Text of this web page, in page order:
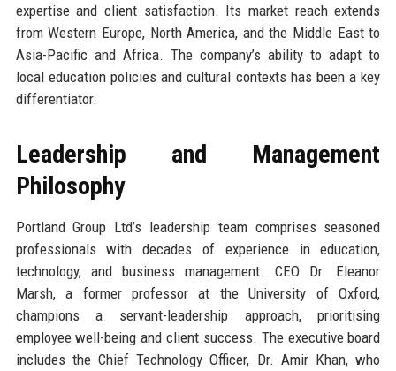
expertise and client satisfaction. Its market reach extends
from Western Europe, North America, and the Middle East to
Asia-Pacific and Africa. The company’s ability to adapt to
local education policies and cultural contexts has been a key
differentiator.
Leadership and Management
Philosophy
Portland Group Ltd’s leadership team comprises seasoned
professionals with decades of experience in education,
technology, and business management. CEO Dr. Eleanor
Marsh, a former professor at the University of Oxford,
champions a servant-leadership approach, prioritising
employee well-being and client success. The executive board
includes the Chief Technology Officer, Dr. Amir Khan, who